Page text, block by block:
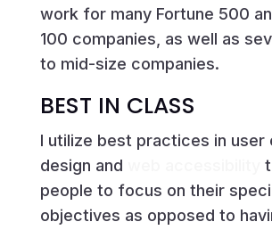
work for many Fortune 500
100 companies, as well as
to mid-size companies.
BEST IN CLASS
I utilize best practices in user
design and
people to focus on their
objectives as opposed to